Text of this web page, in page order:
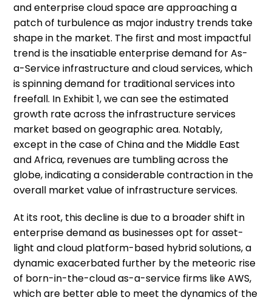
and enterprise cloud space are approaching a
patch of turbulence as major industry trends take
shape in the market. The first and most impactful
trend is the insatiable enterprise demand for As-
a-Service infrastructure and cloud services, which
is spinning demand for traditional services into
freefall. In Exhibit 1, we can see the estimated
growth rate across the infrastructure services
market based on geographic area. Notably,
except in the case of China and the Middle East
and Africa, revenues are tumbling across the
globe, indicating a considerable contraction in the
overall market value of infrastructure services.
At its root, this decline is due to a broader shift in
enterprise demand as businesses opt for asset-
light and cloud platform-based hybrid solutions, a
dynamic exacerbated further by the meteoric rise
of born-in-the-cloud as-a-service firms like AWS,
which are better able to meet the dynamics of the